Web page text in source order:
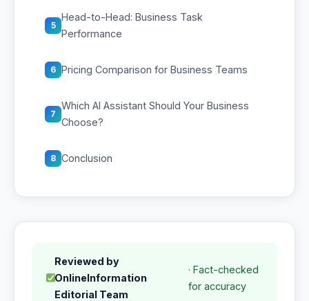
5
Head-to-Head: Business Task
Performance
6 Pricing Comparison for Business Teams
7
Which AI Assistant Should Your Business
Choose?
8 Conclusion
Reviewed by
OnlineInformation
Editorial Team
· Fact-checked
for accuracy